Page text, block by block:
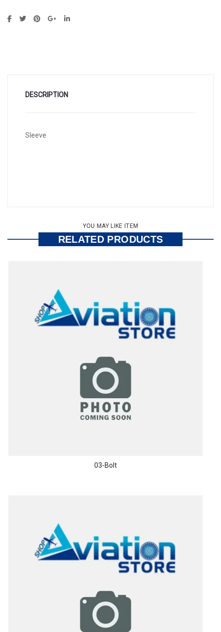
DESCRIPTION
Sleeve
YOU MAY LIKE ITEM
RELATED PRODUCTS
03-Bolt